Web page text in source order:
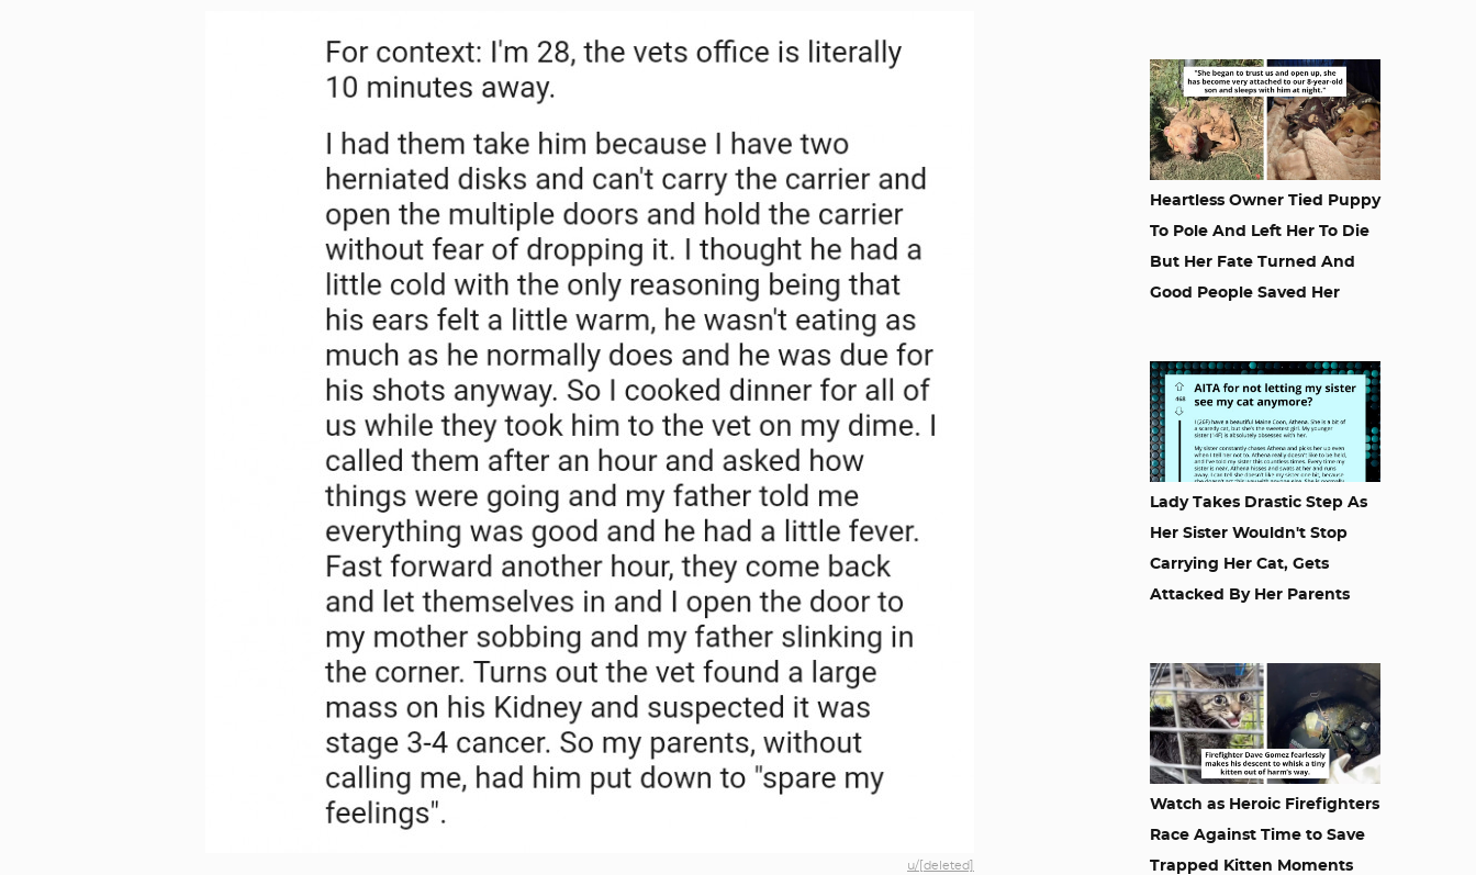
u/[deleted]
Heartless Owner Tied Puppy
To Pole And Left Her To Die
But Her Fate Turned And
Good People Saved Her
Lady Takes Drastic Step As
Her Sister Wouldn't Stop
Carrying Her Cat, Gets
Attacked By Her Parents
Watch as Heroic Firefighters
Race Against Time to Save
Trapped Kitten Moments